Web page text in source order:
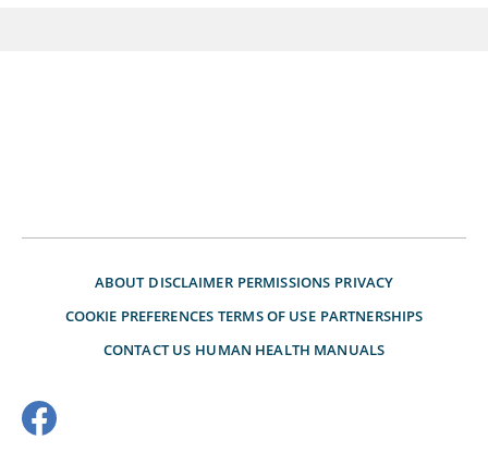
ABOUT DISCLAIMER PERMISSIONS PRIVACY
COOKIE PREFERENCES TERMS OF USE PARTNERSHIPS
CONTACT US HUMAN HEALTH MANUALS